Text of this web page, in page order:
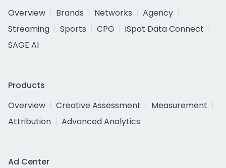
Overview
Brands Networks
Agency
Streaming
Sports CPG
iSpot Data Connect
SAGE AI
Products
Overview
Creative Assessment
Measurement
Attribution
Advanced Analytics
Ad Center